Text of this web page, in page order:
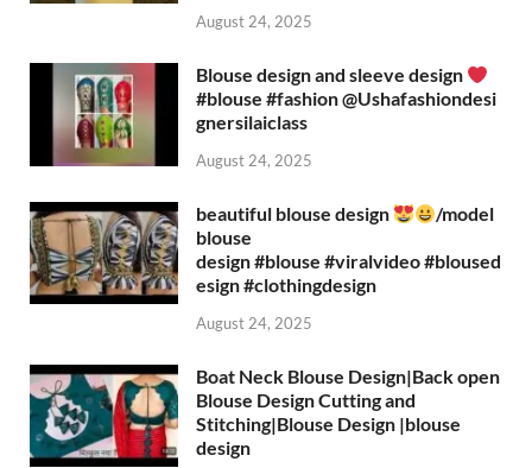
August 24, 2025
Blouse design and sleeve design
#blouse #fashion ‪@Ushafashiondesi
gnersilaiclass‬
August 24, 2025
beautiful blouse design
/model
blouse
design #blouse #viralvideo #bloused
esign #clothingdesign
August 24, 2025
Boat Neck Blouse Design|Back open
Blouse Design Cutting and
Stitching|Blouse Design |blouse
design